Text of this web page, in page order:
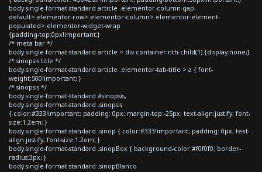
body.single-format-standard article .elementor-column-gap-
default>.elementor-row>.elementor-column>.elementor-element-
populated>.elementor-widget-wrap
{padding-top:0px!important;}
/* meta bar */
body.single-format-standard article > div.container:nth-child(1) {display:none;}
/* sinopsis title */
body.single-format-standard article .elementor-tab-title > a { font-
weight:500!important; }
/* sinopsis */
body.single-format-standard #sinopsis,
body.single-format-standard .sinopsis
{ color:#333!important; padding: 0px; margin-top:-25px; text-align:justify; font-
size:1.2em; }
body.single-format-standard .sinop { color:#333!important; padding: 0px; text-
align:justify; font-size:1.2em; }
body.single-format-standard .sinopBox { background-color:#f0f0f0; border-
radius:3px; }
body.single-format-standard .sinopBlanco